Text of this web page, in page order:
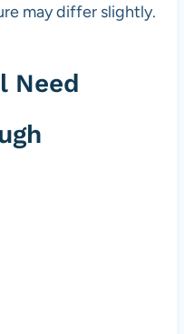
may differ slightly.
Need